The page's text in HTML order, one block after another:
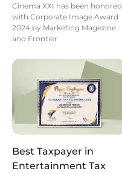
Cinema XXI has been honored
with Corporate Image Award
2024 by Marketing Magezine
and Frontier
Best Taxpayer in
Entertainment Tax